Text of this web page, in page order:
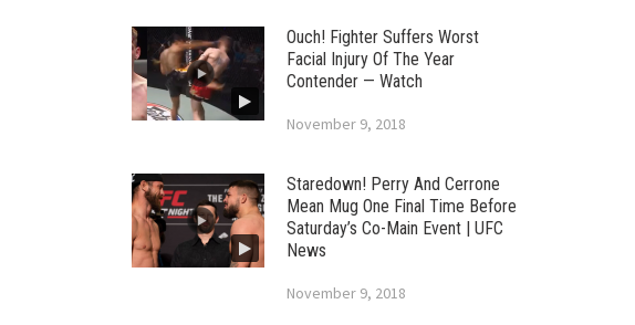
Ouch! Fighter Suffers Worst
Facial Injury Of The Year
Contender — Watch
November 9, 2018
Staredown! Perry And Cerrone
Mean Mug One Final Time Before
Saturday’s Co-Main Event | UFC
News
November 9, 2018